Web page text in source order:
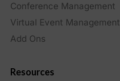
Conference Management
Virtual Event Management
Add Ons
Resources